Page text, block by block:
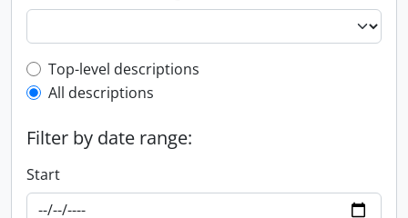
Top-level description filter
Top-level descriptions
All descriptions
Filter by date range:
Start